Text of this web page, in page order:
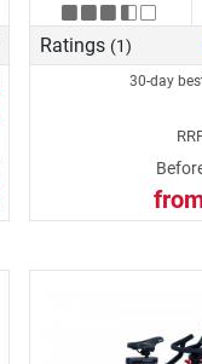
Ratings (1)
30-day